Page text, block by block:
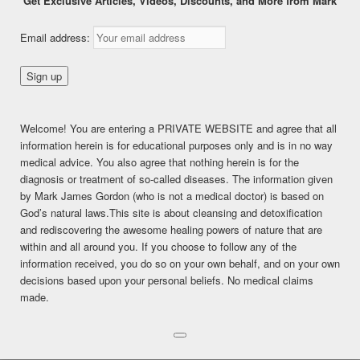
Wheatgrass or Fruit?
Posted on
PREMIUM (6 months) members only.
Register
Already a member?
Log in here
SHARE THIS:
Facebook
Twitter LinkedIn
Pinterest Print More
LIKE THIS:
Email address:
Welcome! You are entering a PRIVATE WEBSITE and agree that all
information herein is for educational purposes only and is in no way
medical advice. You also agree that nothing herein is for the
diagnosis or treatment of so-called diseases. The information given
by Mark James Gordon (who is not a medical doctor) is based on
God’s natural laws.This site is about cleansing and detoxification
and rediscovering the awesome healing powers of nature that are
within and all around you. If you choose to follow any of the
information received, you do so on your own behalf, and on your own
decisions based upon your personal beliefs. No medical claims
made.